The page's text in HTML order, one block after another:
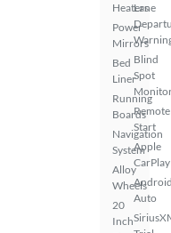
Heaters
Power
Mirrors
Bed
Liner
Running
Boards
Navigation
System
Alloy
Wheels
20
Inch
Lane
Blind
Spot
Remote
Start
Apple
CarPlay
Auto